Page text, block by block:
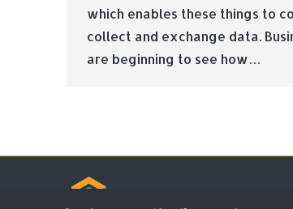
which enables these things to
collect and exchange data.
are beginning to see how…